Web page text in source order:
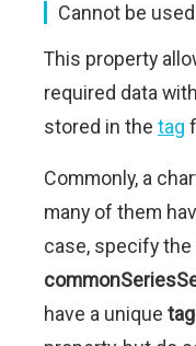
Cannot be
This property
required data
stored in the tag
Commonly, a
many of them
case, specify the
have a unique